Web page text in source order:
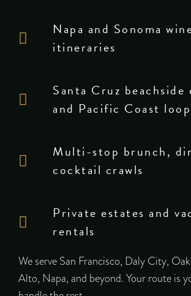
Napa and Sonoma
itineraries
Santa Cruz beachside
and Pacific Coast
Multi-stop brunch,
cocktail crawls
Private estates and
rentals
We serve San Francisco, Daly City,
Alto, Napa, and beyond. Your route is